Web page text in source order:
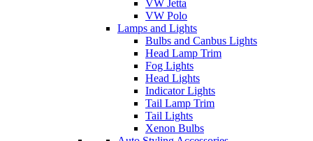
VW Jetta
VW Polo
Lamps and Lights
Bulbs and Canbus Lights
Head Lamp Trim
Fog Lights
Head Lights
Indicator Lights
Tail Lamp Trim
Tail Lights
Xenon Bulbs